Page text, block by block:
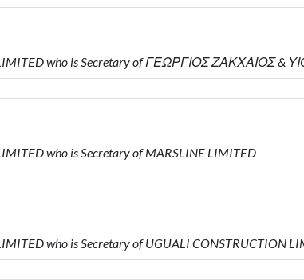
who is Secretary of ΓΕΩΡΓΙΟΣ ΖΑΚΧΑΙΟΣ &
who is Secretary of MARSLINE LIMITED
who is Secretary of UGUALI CONSTRUCTION